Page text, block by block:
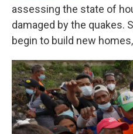
assessing the state of
damaged by the quakes.
begin to build new